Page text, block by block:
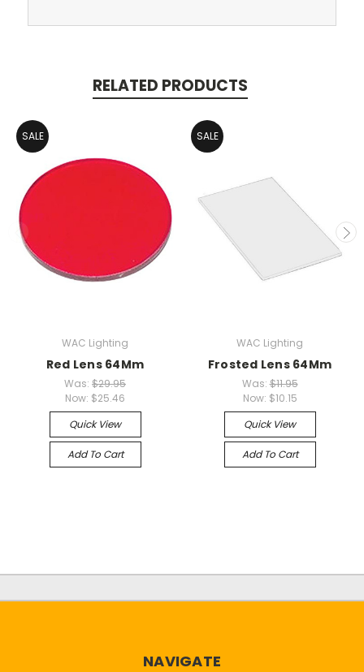
RELATED PRODUCTS
SALE
WAC Lighting
Red Lens 64Mm
Was: $29.95
Now: $25.46
Quick View
Add To Cart
SALE
WAC Lighting
Frosted Lens 64Mm
Was:$11.95
Now: $10.15
Quick View
Add To Cart
NAVIGATE